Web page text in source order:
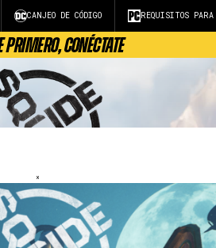
CANJEO DE CÓDIGO REQUISITOS PARA
PRIMERO, CONÉCTATE